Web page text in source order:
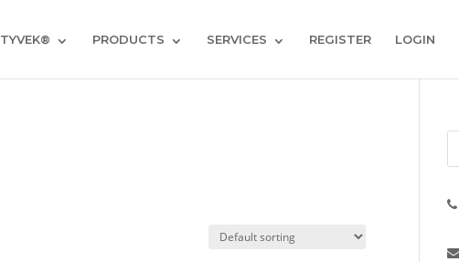
TYVEK® PRODUCTS SERVICES REGISTER LOGIN